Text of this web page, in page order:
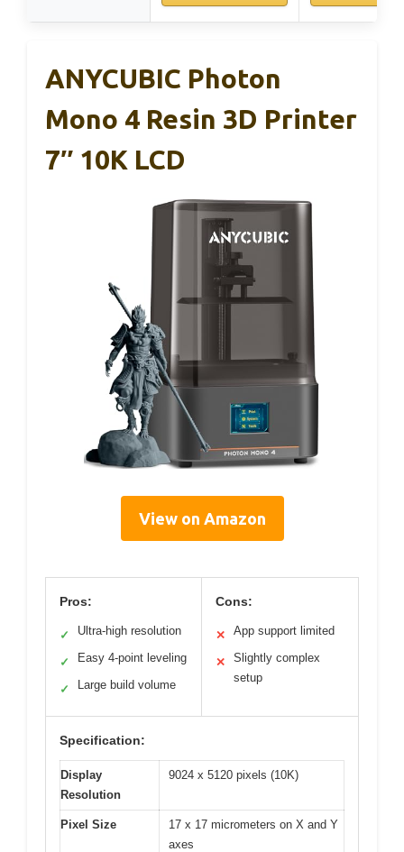
ANYCUBIC Photon
Mono 4 Resin 3D Printer
7″ 10K LCD
View on Amazon
Pros:
✓ Ultra-high resolution
✓ Easy 4-point leveling
✓ Large build volume
Cons:
✕ App support limited
✕
Slightly complex
setup
Specification:
Display
Resolution
9024 x 5120 pixels (10K)
Pixel Size
17 x 17 micrometers on X and Y
axes